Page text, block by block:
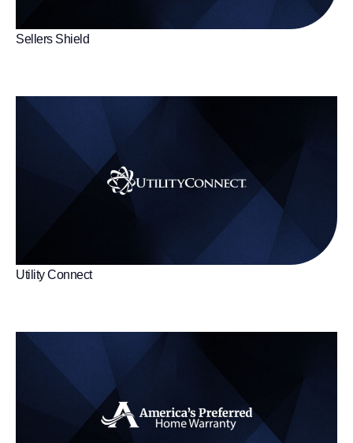
Sellers Shield
Utility Connect